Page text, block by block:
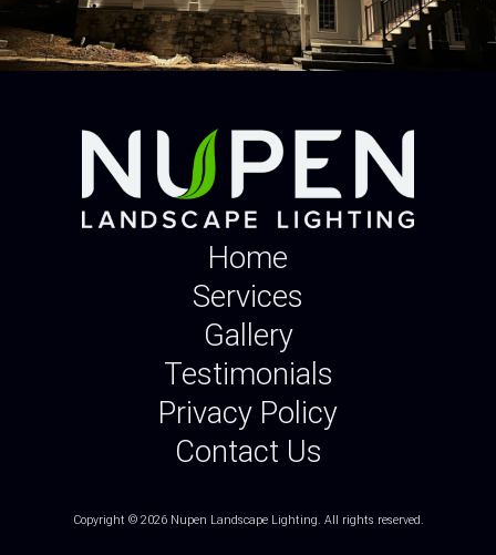
Home
Services
Gallery
Testimonials
Privacy Policy
Contact Us
Copyright © 2026 Nupen Landscape Lighting. All rights reserved.